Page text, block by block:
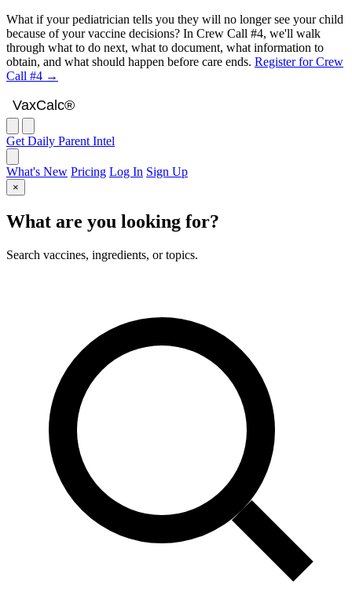
What if your pediatrician tells you they will no longer see your child
because of your vaccine decisions? In Crew Call #4, we'll walk
through what to do next, what to document, what information to
obtain, and what should happen before care ends. Register for Crew
Call #4 →
VaxCalc®
Get Daily Parent Intel
What's New Pricing Log In Sign Up
×
What are you looking for?
Search vaccines, ingredients, or topics.